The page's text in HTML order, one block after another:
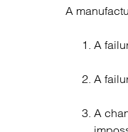
A
A
A
A